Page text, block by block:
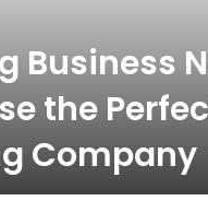
Business
the
Company